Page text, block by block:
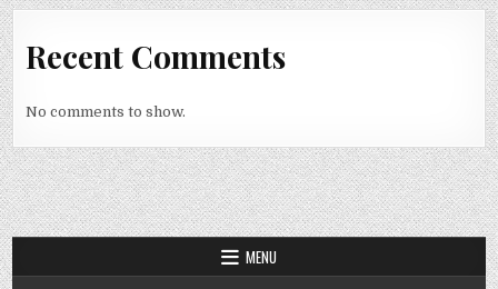
Recent Comments
No comments to show.
MENU